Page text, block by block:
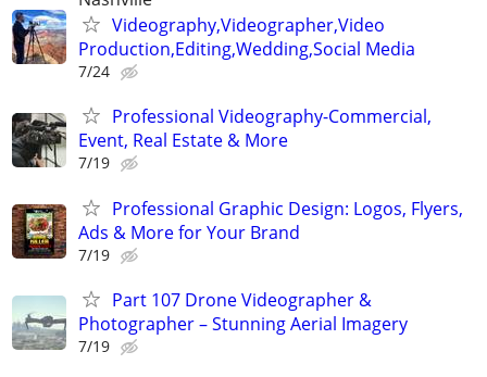
Videography,Videographer,Video
Production,Editing,Wedding,Social Media
7/24
Professional Videography-Commercial,
Event, Real Estate & More
7/19
Professional Graphic Design: Logos, Flyers,
Ads & More for Your Brand
7/19
Part 107 Drone Videographer &
Photographer – Stunning Aerial Imagery
7/19